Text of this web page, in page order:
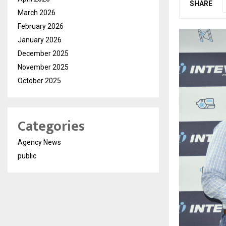
SHARE
March 2026
February 2026
January 2026
December 2025
November 2025
October 2025
Categories
Agency News
public